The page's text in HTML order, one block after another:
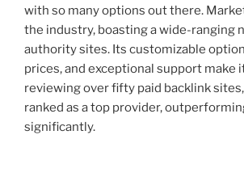
with so many options out there.
the industry, boasting a wide-ranging
authority sites. Its customizable
prices, and exceptional support make
reviewing over fifty paid backlink
ranked as a top provider,
significantly.